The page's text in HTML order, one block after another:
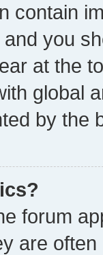
contain
you
at the
global
by the
forum
are